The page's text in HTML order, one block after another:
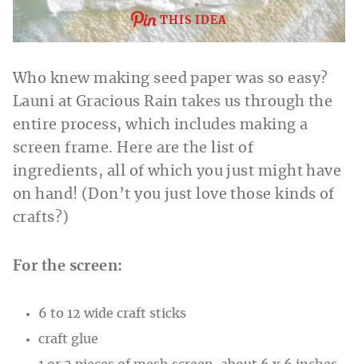
THIS IDEA
Who knew making seed paper was so easy?
Launi at Gracious Rain takes us through the
entire process, which includes making a
screen frame. Here are the list of
ingredients, all of which you just might have
on hand! (Don’t you just love those kinds of
crafts?)
For the screen:
6 to 12 wide craft sticks
craft glue